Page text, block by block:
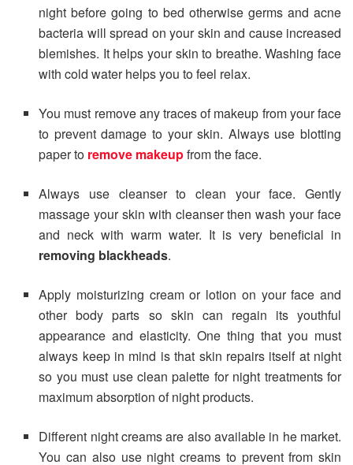
night before going to bed otherwise germs and acne
bacteria will spread on your skin and cause increased
blemishes. It helps your skin to breathe. Washing face
with cold water helps you to feel relax.
You must remove any traces of makeup from your face
to prevent damage to your skin. Always use blotting
paper to remove makeupfrom the face.
Always use cleanser to clean your face. Gently
massage your skin with cleanser then wash your face
and neck with warm water. It is very beneficial in
removing blackheads.
Apply moisturizing cream or lotion on your face and
other body parts so skin can regain its youthful
appearance and elasticity. One thing that you must
always keep in mind is that skin repairs itself at night
so you must use clean palette for night treatments for
maximum absorption of night products.
Different night creams are also available in he market.
You can also use night creams to prevent from skin